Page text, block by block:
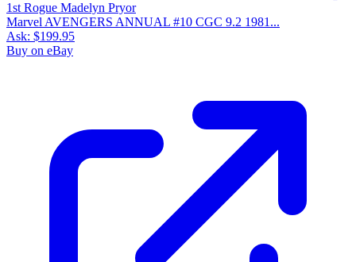
Marvel AVENGERS ANNUAL #10 CGC 9.2 1981...
Ask: $199.95
Buy on eBay